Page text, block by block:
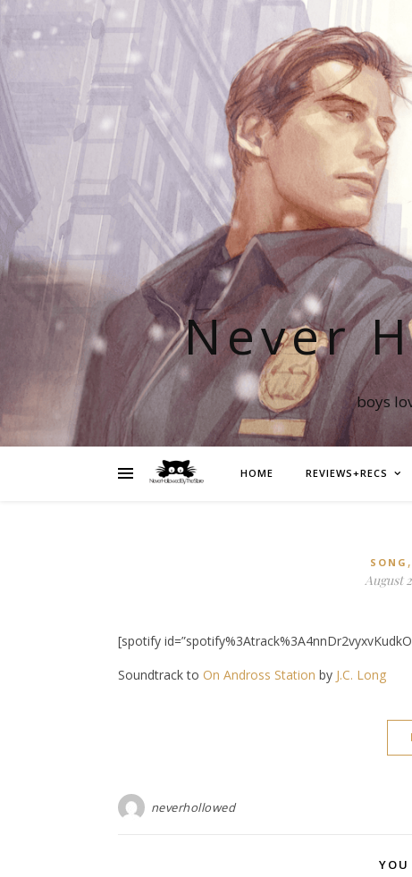
Never
boys
HOME REVIEWS+RECS
SONG ,
August
[spotify
Soundtrack to On Andross Station by J.C. Long
neverhollowed